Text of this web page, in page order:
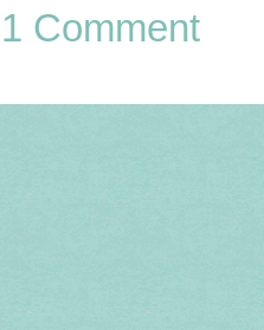
1 Comment